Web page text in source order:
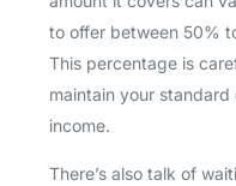
to offer between 50%
This percentage is
maintain your
income.
There’s also talk of